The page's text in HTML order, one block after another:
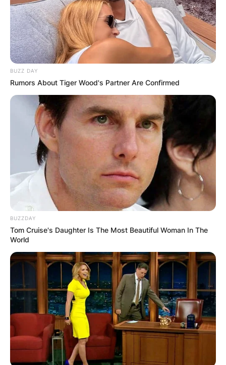
BUZZ DAY
Rumors About Tiger Wood's Partner Are Confirmed
BUZZDAY
Tom Cruise's Daughter Is The Most Beautiful Woman In The
World